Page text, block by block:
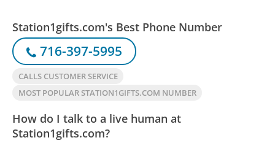
Station1gifts.com's Best Phone Number
716-397-5995
CALLS CUSTOMER SERVICE
MOST POPULAR STATION1GIFTS.COM NUMBER
How do I talk to a live human at
Station1gifts.com?